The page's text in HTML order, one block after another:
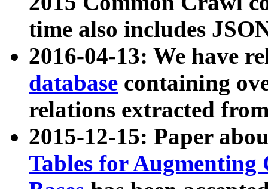
time also includes
2016-04-13: We have
database containing
relations extracted
2015-12-15: Paper
Tables for Augmenting